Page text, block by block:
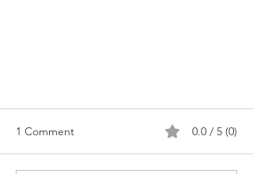
1 Comment 0.0 / 5 (0)